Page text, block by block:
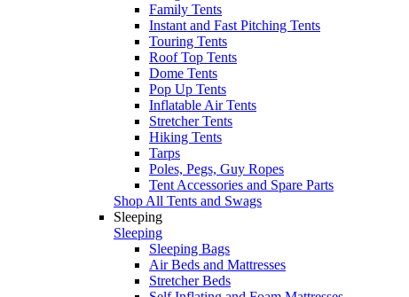
Family Tents
Instant and Fast Pitching Tents
Touring Tents
Roof Top Tents
Dome Tents
Pop Up Tents
Inflatable Air Tents
Stretcher Tents
Hiking Tents
Tarps
Poles, Pegs, Guy Ropes
Tent Accessories and Spare Parts
Shop All Tents and Swags
Sleeping
Sleeping
Sleeping Bags
Air Beds and Mattresses
Stretcher Beds